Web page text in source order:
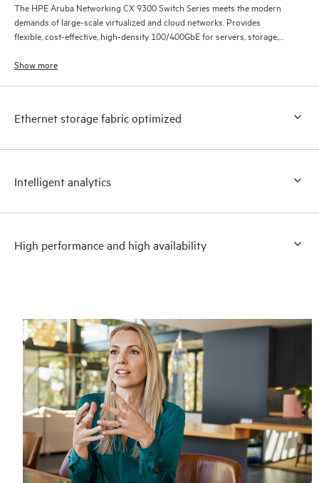
The HPE Aruba Networking CX 9300 Switch Series meets the modern
demands of large-scale virtualized and cloud networks. Provides
flexible, cost-effective, high-density 100/400GbE for servers, storage,
Show more
Ethernet storage fabric optimized
Intelligent analytics
High performance and high availability